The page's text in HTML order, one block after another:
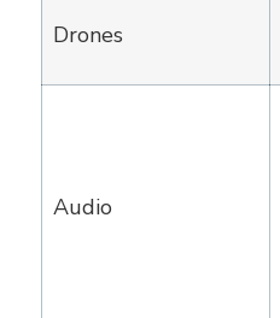
Drones
Audio